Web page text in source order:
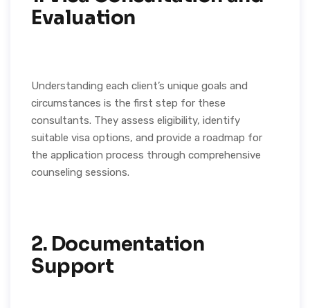
Evaluation
Understanding each client’s unique goals and
circumstances is the first step for these
consultants. They assess eligibility, identify
suitable visa options, and provide a roadmap for
the application process through comprehensive
counseling sessions.
2. Documentation
Support